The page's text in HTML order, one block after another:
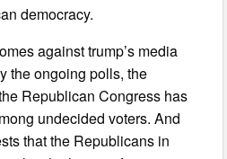
democracy.
against trump’s media
the ongoing polls, the
Republican Congress has
undecided voters. And
that the Republicans in